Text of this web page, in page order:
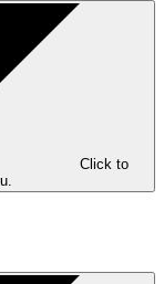
Click to